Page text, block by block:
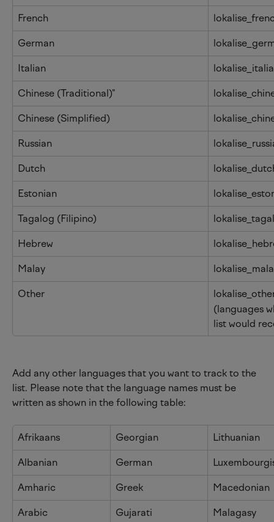
French
German
Italian
Chinese (Traditional)"
Chinese (Simplified)
Russian
Dutch
Estonian
Tagalog (Filipino)
Hebrew
Malay
Other
(languages
list would
Add any other languages that you want to track to the
list. Please note that the language names must be
written as shown in the following table:
Afrikaans Georgian Lithuanian
Albanian German
Amharic Greek Macedonian
Arabic Gujarati Malagasy